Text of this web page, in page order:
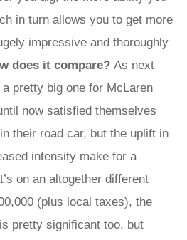
in turn allows you to get more
impressive and thoroughly
does it compare? As next
pretty big one for McLaren
now satisfied themselves
their road car, but the uplift in
intensity make for a
on an altogether different
(plus local taxes), the
pretty significant too, but